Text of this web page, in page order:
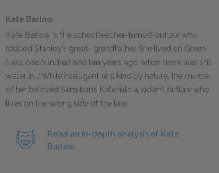
Kate Barlow
Kate Barlow is the schoolteacher-turned-outlaw who
robbed Stanley's great- grandfather. She lived on Green
Lake one hundred and ten years ago, when there was still
water in it.While intelligent and kind by nature, the murder
of her beloved Sam turns Kate into a violent outlaw who
lives on the wrong side of the law.
Read an in-depth analysis of Kate
Barlow.